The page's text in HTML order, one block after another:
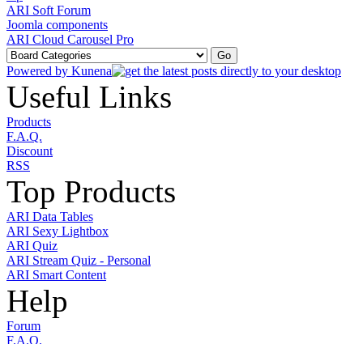
ARI Soft Forum
Joomla components
ARI Cloud Carousel Pro
Powered by Kunena
Useful Links
Products
F.A.Q.
Discount
RSS
Top Products
ARI Data Tables
ARI Sexy Lightbox
ARI Quiz
ARI Stream Quiz - Personal
ARI Smart Content
Help
Forum
F.A.Q.